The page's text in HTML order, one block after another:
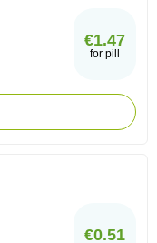
€1.47
for pill
€0.51